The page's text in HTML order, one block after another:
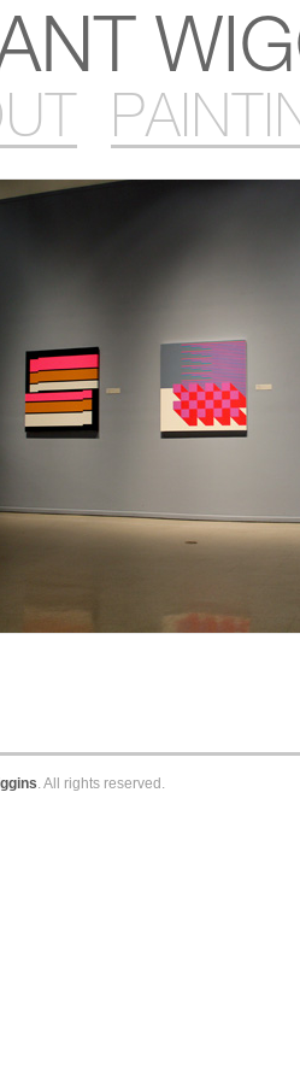
. All rights reserved.